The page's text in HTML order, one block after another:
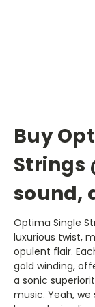
Buy
Strings
sound,
Optima Single
luxurious twist,
opulent flair.
gold winding,
a sonic
music. Yeah,